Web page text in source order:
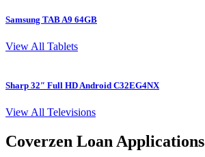
Samsung TAB A9 64GB
View All Tablets
Sharp 32″ Full HD Android C32EG4NX
View All Televisions
Coverzen Loan Applications